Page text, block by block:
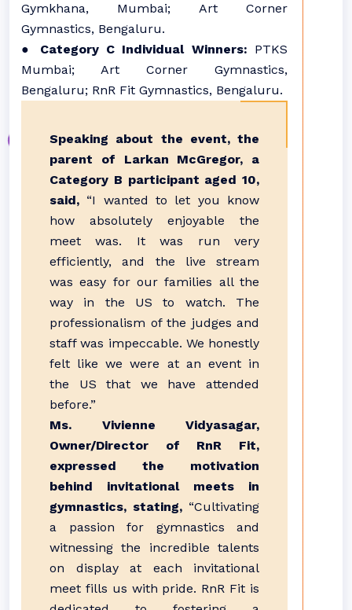
Gymkhana, Mumbai; Art Corner
Gymnastics, Bengaluru.
● Category C Individual Winners: PTKS
Mumbai; Art Corner Gymnastics,
Bengaluru; RnR Fit Gymnastics, Bengaluru.
Speaking about the event, the
parent of Larkan McGregor, a
Category B participant aged 10,
said, “I wanted to let you know
how absolutely enjoyable the
meet was. It was run very
efficiently, and the live stream
was easy for our families all the
way in the US to watch. The
professionalism of the judges and
staff was impeccable. We honestly
felt like we were at an event in
the US that we have attended
before.”
Ms. Vivienne Vidyasagar,
Owner/Director of RnR Fit,
expressed the motivation
behind invitational meets in
gymnastics, stating, “Cultivating
a passion for gymnastics and
witnessing the incredible talents
on display at each invitational
meet fills us with pride. RnR Fit is